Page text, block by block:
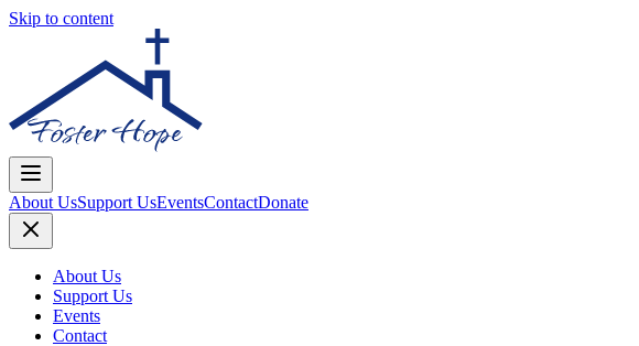
Skip to content
About UsSupport UsEventsContactDonate
About Us
Support Us
Events
Contact